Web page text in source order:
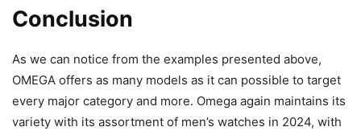
Conclusion
As we can notice from the examples presented above,
OMEGA offers as many models as it can possible to target
every major category and more. Omega again maintains its
variety with its assortment of men’s watches in 2024, with